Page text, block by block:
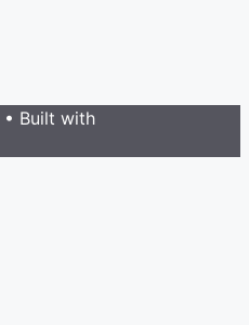
• Built with